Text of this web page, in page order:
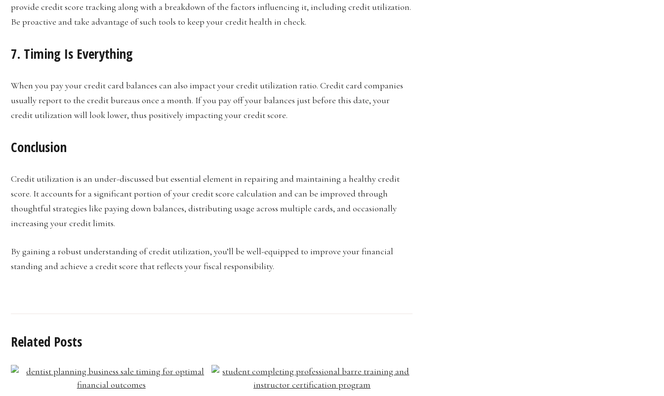
provide credit score tracking along with a breakdown of the factors influencing it, including credit utilization.
Be proactive and take advantage of such tools to keep your credit health in check.
7. Timing Is Everything
When you pay your credit card balances can also impact your credit utilization ratio. Credit card companies
usually report to the credit bureaus once a month. If you pay off your balances just before this date, your
credit utilization will look lower, thus positively impacting your credit score.
Conclusion
Credit utilization is an under-discussed but essential element in repairing and maintaining a healthy credit
score. It accounts for a significant portion of your credit score calculation and can be improved through
thoughtful strategies like paying down balances, distributing usage across multiple cards, and occasionally
increasing your credit limits.
By gaining a robust understanding of credit utilization, you’ll be well-equipped to improve your financial
standing and achieve a credit score that reflects your fiscal responsibility.
Related Posts